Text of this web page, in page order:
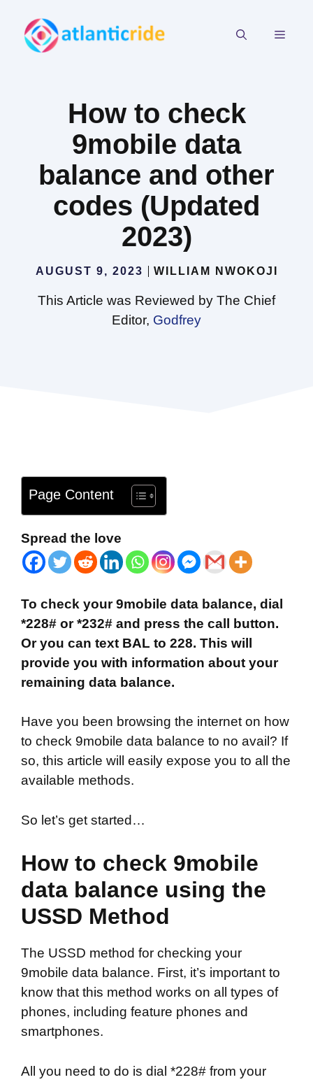
content
How to check
9mobile data
balance and other
codes (Updated
2023)
AUGUST 9, 2023 WILLIAM NWOKOJI
This Article was Reviewed by The Chief
Editor, Godfrey
Page Content
Spread the love
To check your 9mobile data balance, dial
*228# or *232# and press the call button.
Or you can text BAL to 228. This will
provide you with information about your
remaining data balance.
Have you been browsing the internet on how
to check 9mobile data balance to no avail? If
so, this article will easily expose you to all the
available methods.
So let’s get started…
How to check 9mobile
data balance using the
USSD Method
The USSD method for checking your
9mobile data balance. First, it’s important to
know that this method works on all types of
phones, including feature phones and
smartphones.
All you need to do is dial *228# from your